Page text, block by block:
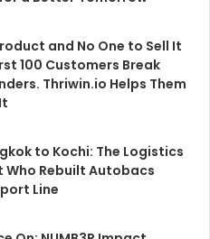
and No One to Sell It
100 Customers Break
Thriwin.io Helps Them
to Kochi: The Logistics
Who Rebuilt Autobacs
Line